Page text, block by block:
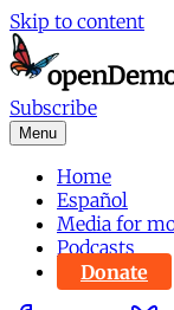
Skip to content
Subscribe
Menu
Home
Español
Media for
Podcasts
Donate